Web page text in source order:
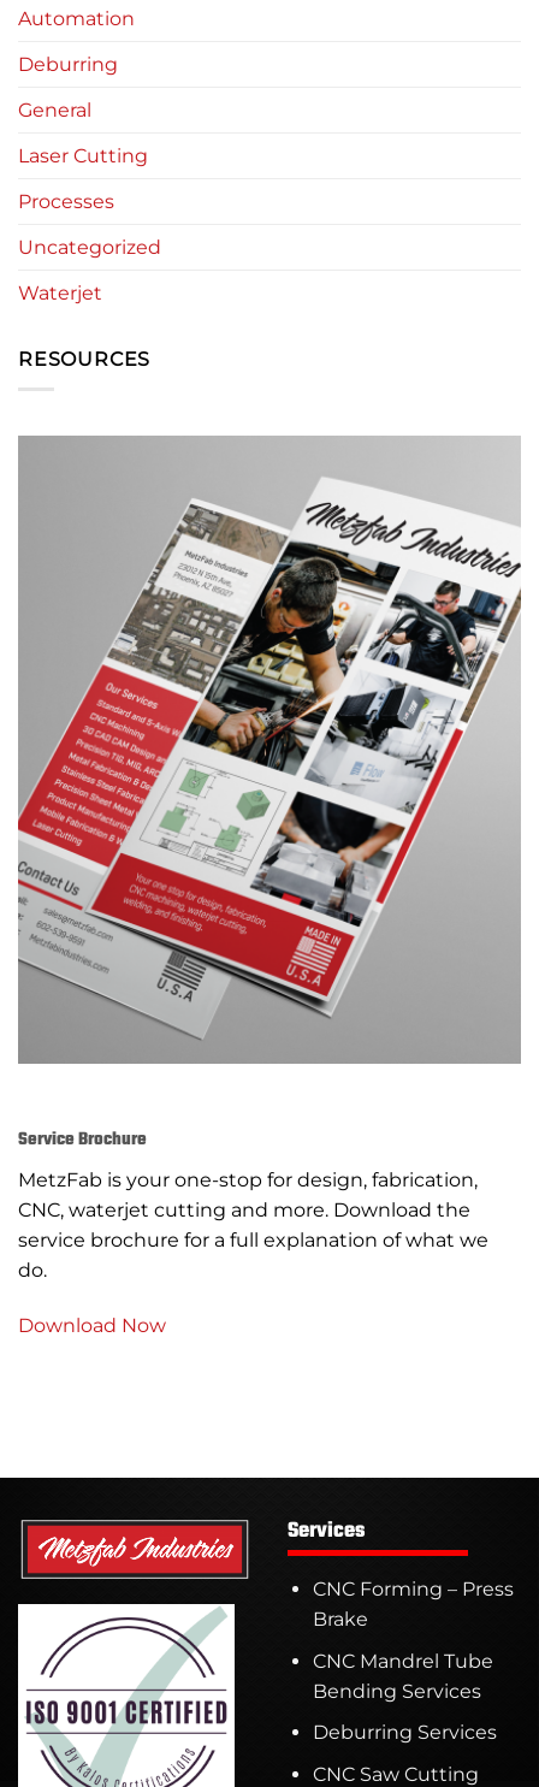
Automation
Deburring
General
Laser Cutting
Processes
Uncategorized
Waterjet
RESOURCES
Service Brochure
MetzFab is your one-stop for design, fabrication,
CNC, waterjet cutting and more. Download the
service brochure for a full explanation of what we
do.
Download Now
Services
CNC Forming – Press
Brake
CNC Mandrel Tube
Bending Services
Deburring Services
CNC Saw Cutting